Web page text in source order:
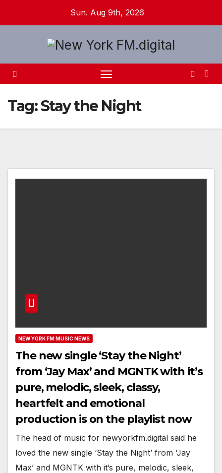
Sun. Aug 9th, 2026
Tag:Stay the Night
NEW YORK FM MUSIC NEWS
The new single ‘Stay the Night’
from ‘Jay Max’ and MGNTK with it’s
pure, melodic, sleek, classy,
heartfelt and emotional
production is on the playlist now
The head of music for newyorkfm.digital said he
loved the new single ‘Stay the Night’ from ‘Jay
Max’ and MGNTK with it’s pure, melodic, sleek,